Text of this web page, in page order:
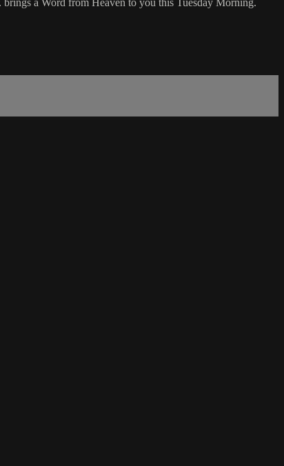
a Word from Heaven to you this Tuesday Morning.